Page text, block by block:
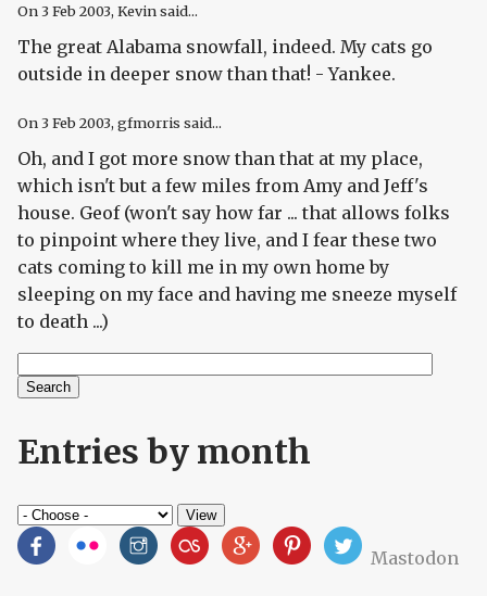
On 3 Feb 2003, Kevin said...
The great Alabama snowfall, indeed. My cats go
outside in deeper snow than that! - Yankee.
On3 Feb 2003, gfmorris said...
Oh, and I got more snow than that at my place,
which isn't but a few miles from Amy and Jeff's
house. Geof (won't say how far ... that allows folks
to pinpoint where they live, and I fear these two
cats coming to kill me in my own home by
sleeping on my face and having me sneeze myself
to death ...)
Search form
Entries by month
Mastodon